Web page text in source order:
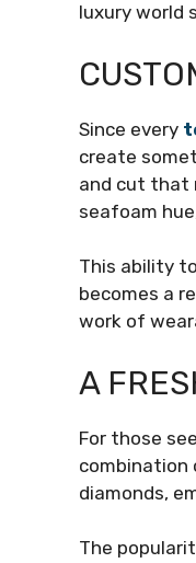
luxury world
Since every
create
and cut that
seafoam
This ability
becomes a
work of
A
For those
combination
diamonds,
The